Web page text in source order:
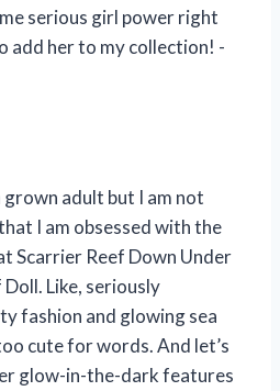
serious girl power right
add her to my collection! -
grown adult but I am not
I am obsessed with the
Scarrier Reef Down Under
Like, seriously
fashion and glowing sea
cute for words. And let’s
glow-in-the-dark features